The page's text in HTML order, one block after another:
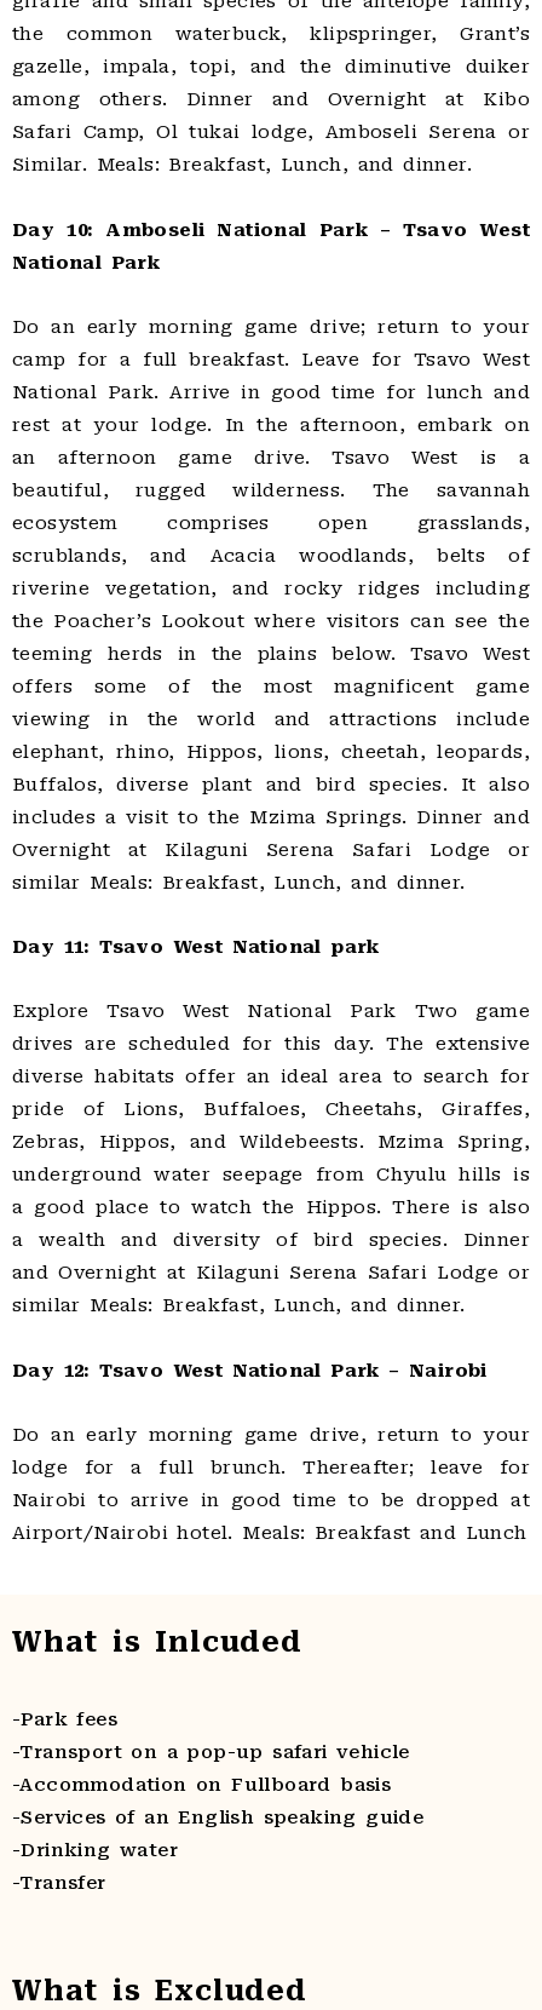
the common waterbuck, klipspringer, Grant’s
gazelle, impala, topi, and the diminutive duiker
among others. Dinner and Overnight at Kibo
Safari Camp, Ol tukai lodge, Amboseli Serena or
Similar. Meals: Breakfast, Lunch, and dinner.
Day 10: Amboseli National Park – Tsavo West
National Park
Do an early morning game drive; return to your
camp for a full breakfast. Leave for Tsavo West
National Park. Arrive in good time for lunch and
rest at your lodge. In the afternoon, embark on
an afternoon game drive. Tsavo West is a
beautiful, rugged wilderness. The savannah
ecosystem comprises open grasslands,
scrublands, and Acacia woodlands, belts of
riverine vegetation, and rocky ridges including
the Poacher’s Lookout where visitors can see the
teeming herds in the plains below. Tsavo West
offers some of the most magnificent game
viewing in the world and attractions include
elephant, rhino, Hippos, lions, cheetah, leopards,
Buffalos, diverse plant and bird species. It also
includes a visit to the Mzima Springs. Dinner and
Overnight at Kilaguni Serena Safari Lodge or
similar Meals: Breakfast, Lunch, and dinner.
Day 11: Tsavo West National park
Explore Tsavo West National Park Two game
drives are scheduled for this day. The extensive
diverse habitats offer an ideal area to search for
pride of Lions, Buffaloes, Cheetahs, Giraffes,
Zebras, Hippos, and Wildebeests. Mzima Spring,
underground water seepage from Chyulu hills is
a good place to watch the Hippos. There is also
a wealth and diversity of bird species. Dinner
and Overnight at Kilaguni Serena Safari Lodge or
similar Meals: Breakfast, Lunch, and dinner.
Day 12: Tsavo West National Park – Nairobi
Do an early morning game drive, return to your
lodge for a full brunch. Thereafter; leave for
Nairobi to arrive in good time to be dropped at
Airport/Nairobi hotel. Meals: Breakfast and Lunch
What is Inlcuded
-Park fees
-Transport on a pop-up safari vehicle
-Accommodation on Fullboard basis
-Services of an English speaking guide
-Drinking water
-Transfer
What is Excluded